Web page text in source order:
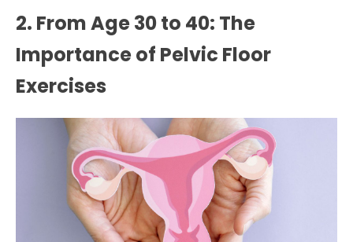
2. From Age 30 to 40: The
Importance of Pelvic Floor
Exercises